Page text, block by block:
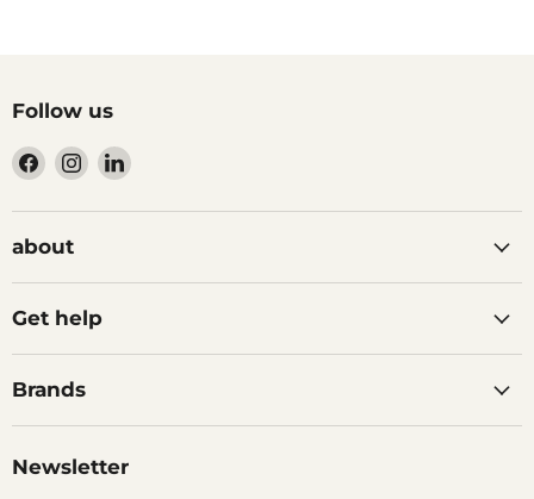
Follow us
Find
on
Facebook
Find
on
Find
on
about
Get help
Brands
Newsletter